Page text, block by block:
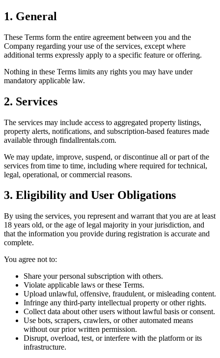
1. General
These Terms form the entire agreement between you and the
Company regarding your use of the services, except where
additional terms expressly apply to a specific feature or offering.
Nothing in these Terms limits any rights you may have under
mandatory applicable law.
2. Services
The services may include access to aggregated property listings,
property alerts, notifications, and subscription-based features made
available through findallrentals.com.
We may update, improve, suspend, or discontinue all or part of the
services from time to time, including where required for technical,
legal, operational, or commercial reasons.
3. Eligibility and User Obligations
By using the services, you represent and warrant that you are at least
18 years old, or the age of legal majority in your jurisdiction, and
that the information you provide during registration is accurate and
complete.
You agree not to:
Share your personal subscription with others.
Violate applicable laws or these Terms.
Upload unlawful, offensive, fraudulent, or misleading content.
Infringe any third-party intellectual property or other rights.
Collect data about other users without lawful basis or consent.
Use bots, scrapers, crawlers, or other automated means
without our prior written permission.
Disrupt, overload, test, or interfere with the platform or its
infrastructure.